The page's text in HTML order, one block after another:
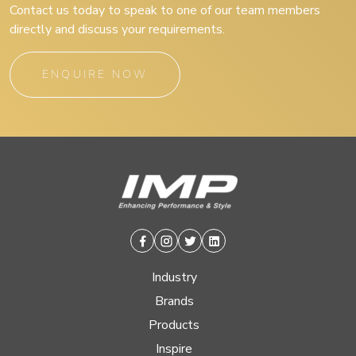
Contact us today to speak to one of our team members
directly and discuss your requirements.
ENQUIRE NOW
Facebook
Instagram
TwitterLinkedin
Industry
Brands
Products
Inspire